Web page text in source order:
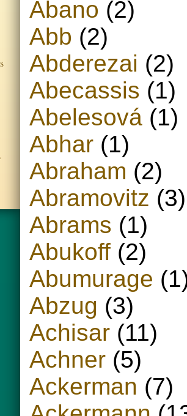
Abano (2)
Abb (2)
Abderezai (2)
Abecassis (1)
Abelesová (1)
Abhar (1)
Abraham (2)
Abramovitz (3)
Abrams (1)
Abukoff (2)
Abumurage
Abzug (3)
Achisar (11)
Achner (5)
Ackerman (7)